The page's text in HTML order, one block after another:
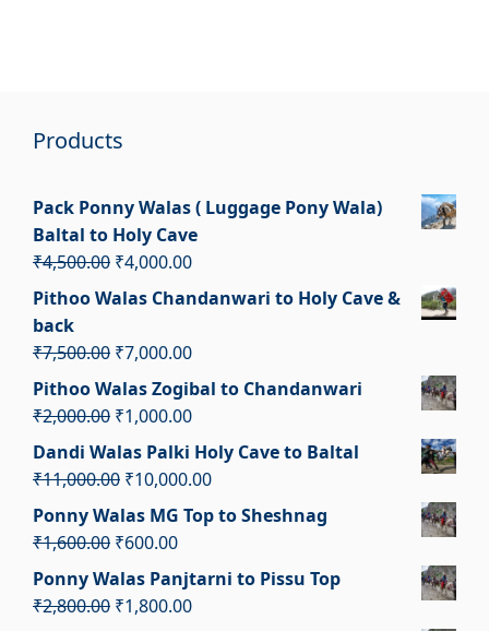
Products
Pack Ponny Walas ( Luggage Pony Wala)
Baltal to Holy Cave
₹4,500.00 Original
price
₹4,500.00.
₹4,000.00Current
price
Pithoo Walas Chandanwari to Holy Cave &
back
₹7,500.00 Original
price
was:
₹7,000.00Current
price
Pithoo Walas Zogibal to Chandanwari
₹2,000.00 Original
price
was:
₹1,000.00Current
price
is:
Dandi Walas Palki Holy Cave to Baltal
₹11,000.00 Original
price
was:
₹10,000.00Current
price
Ponny Walas MG Top to Sheshnag
₹1,600.00 Original
price
was:
₹600.00Current
price
is:
Ponny Walas Panjtarni to Pissu Top
₹2,800.00 Original
₹1,800.00Current